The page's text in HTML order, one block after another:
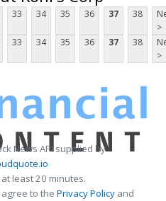
33 34 35 36 37 38
>
33 34 35 36 37 38
>
News API supplied by
least 20 minutes.
to the Privacy Policy and